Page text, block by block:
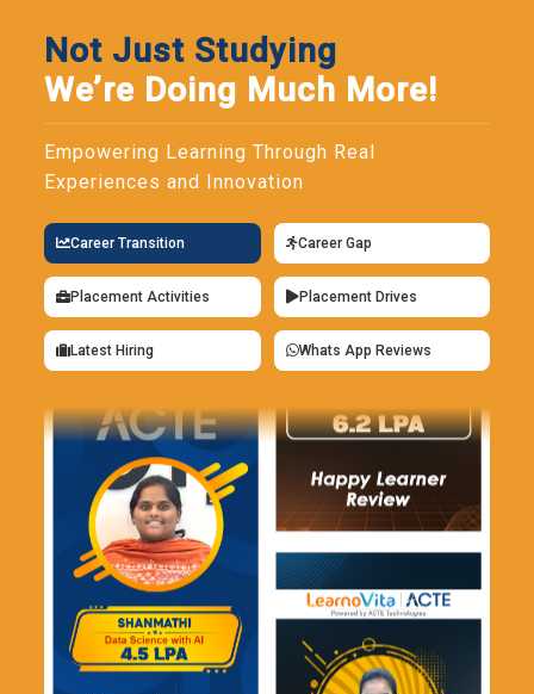
Not Just Studying
We’re Doing Much More!
Empowering Learning Through Real
Experiences and Innovation
Career Transition Career Gap
Placement Activities Placement Drives
Latest Hiring Whats App Reviews